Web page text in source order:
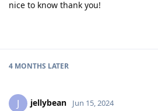
nice to know thank you!
4 MONTHS LATER
J jellybean Jun 15, 2024